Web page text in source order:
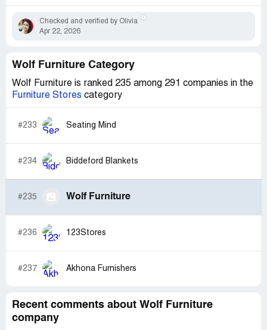
Checked and verified by Olivia
Apr 22, 2026
Wolf Furniture Category
Wolf Furniture is ranked 235 among 291 companies in the
Furniture Stores category
#233 Seating Mind
#234 Biddeford Blankets
#235 Wolf Furniture
#236 123Stores
#237 Akhona Furnishers
Recent comments about Wolf Furniture
company